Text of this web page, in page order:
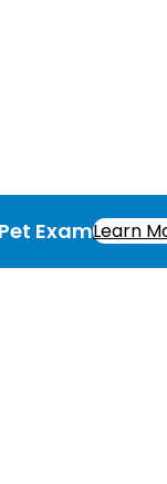
ExamLearn